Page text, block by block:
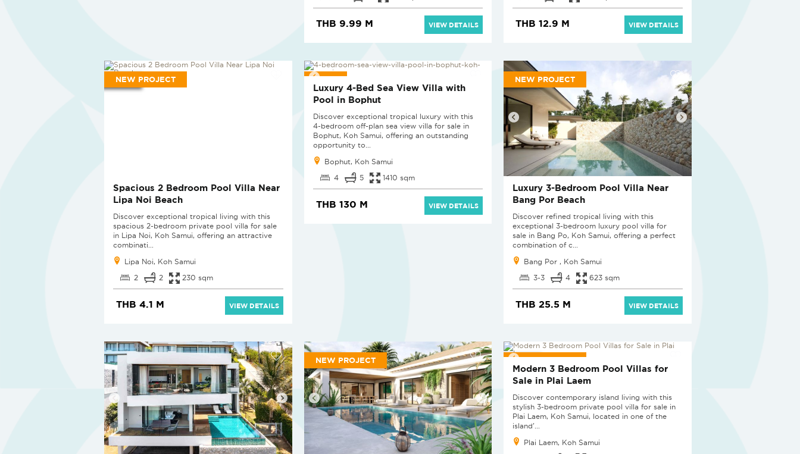
THB 9.99 M VIEW DETAILS THB 12.9 M VIEW DETAILS
NEW PROJECT
Spacious 2 Bedroom Pool Villa Near
Lipa Noi Beach
Discover exceptional tropical living with this
spacious 2-bedroom private pool villa for sale
in Lipa Noi, Koh Samui, offering an attractive
combinati...
Lipa Noi, Koh Samui
2 2 230 sqm
THB 4.1 M VIEW DETAILS
NEW
Luxury 4-Bed Sea View Villa with
Pool in Bophut
Discover exceptional tropical luxury with this
4-bedroom off-plan sea view villa for sale in
Bophut, Koh Samui, offering an outstanding
opportunity to...
Bophut, Koh Samui
4 5 1410 sqm
THB 130 M VIEW DETAILS
NEW PROJECT
Luxury 3-Bedroom Pool Villa Near
Bang Por Beach
Discover refined tropical living with this
exceptional 3-bedroom luxury pool villa for
sale in Bang Po, Koh Samui, offering a perfect
combination of c...
Bang Por , Koh Samui
3-3 4 623 sqm
THB 25.5 M VIEW DETAILS
NEW PROJECT NEW PROJECT
Modern 3 Bedroom Pool Villas for
Sale in Plai Laem
Discover contemporary island living with this
stylish 3-bedroom private pool villa for sale in
Plai Laem, Koh Samui, located in one of the
island'...
Plai Laem, Koh Samui